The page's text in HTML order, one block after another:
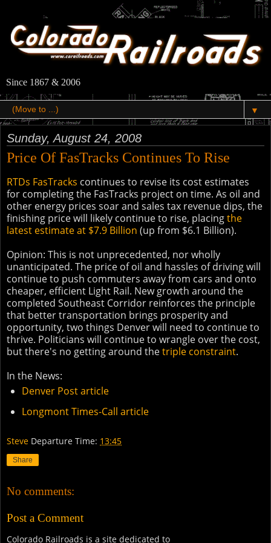
Since 1867 & 2006
▼
Sunday, August 24, 2008
Price Of FasTracks Continues To Rise
RTDs FasTracks continues to revise its cost estimates
for completing the FasTracks project on time. As oil and
other energy prices soar and sales tax revenue dips, the
finishing price will likely continue to rise, placingthe
latest estimate at $7.9 Billion (up from $6.1 Billion).
Opinion: This is not unprecedented, nor wholly
unanticipated. The price of oil and hassles of driving will
continue to push commuters away from cars and onto
cheaper, efficient Light Rail. New growth around the
completed Southeast Corridor reinforces the principle
that better transportation brings prosperity and
opportunity, two things Denver will need to continue to
thrive. Politicians will continue to wrangle over the cost,
but there's no getting around thetriple constraint.
In the News:
Denver Post article
Longmont Times-Call article
Steve Departure Time: 13:45
Share
No comments:
Post a Comment
Colorado Railroads is a site dedicated to